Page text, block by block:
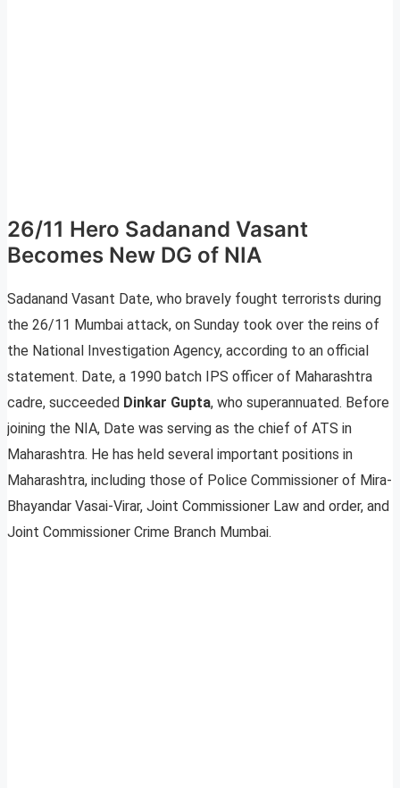
26/11 Hero Sadanand Vasant
Becomes New DG of NIA
Sadanand Vasant Date, who bravely fought terrorists during
the 26/11 Mumbai attack, on Sunday took over the reins of
the National Investigation Agency, according to an official
statement. Date, a 1990 batch IPS officer of Maharashtra
cadre, succeeded Dinkar Gupta, who superannuated. Before
joining the NIA, Date was serving as the chief of ATS in
Maharashtra. He has held several important positions in
Maharashtra, including those of Police Commissioner of Mira-
Bhayandar Vasai-Virar, Joint Commissioner Law and order, and
Joint Commissioner Crime Branch Mumbai.